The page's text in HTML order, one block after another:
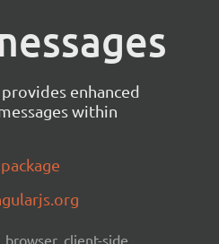
enhanced
within
client-side